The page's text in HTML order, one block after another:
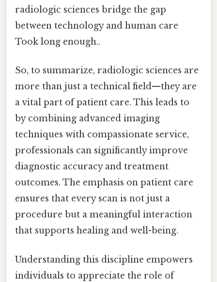
radiologic sciences bridge the gap
between technology and human care
Took long enough..
So, to summarize, radiologic sciences are
more than just a technical field—they are
a vital part of patient care. This leads to
by combining advanced imaging
techniques with compassionate service,
professionals can significantly improve
diagnostic accuracy and treatment
outcomes. The emphasis on patient care
ensures that every scan is not just a
procedure but a meaningful interaction
that supports healing and well-being.
Understanding this discipline empowers
individuals to appreciate the role of